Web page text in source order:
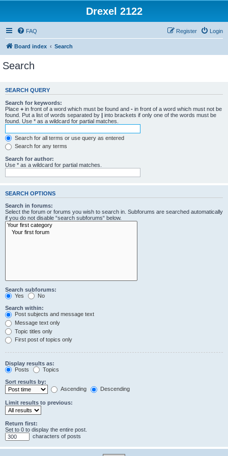
Drexel 2122
FAQ Login
Register
Board index Search
Search
SEARCH QUERY
Search for keywords:
Place + in front of a word which must be found and - in front of a word which must not be
found. Put a list of words separated by | into brackets if only one of the words must be
found. Use * as a wildcard for partial matches.
Search for all terms or use query as entered
Search for any terms
Search for author:
Use * as a wildcard for partial matches.
SEARCH OPTIONS
Search in forums:
Select the forum or forums you wish to search in. Subforums are searched automatically
if you do not disable “search subforums“ below.
Search subforums:
Yes
No
Search within:
Post subjects and message text
Message text only
Topic titles only
First post of topics only
Display results as:
Posts
Topics
Sort results by:
Ascending
Descending
Limit results to previous:
Return first:
Set to 0 to display the entire post.
characters of posts